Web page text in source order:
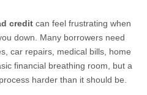
credit can feel frustrating when
down. Many borrowers need
car repairs, medical bills, home
financial breathing room, but a
harder than it should be.